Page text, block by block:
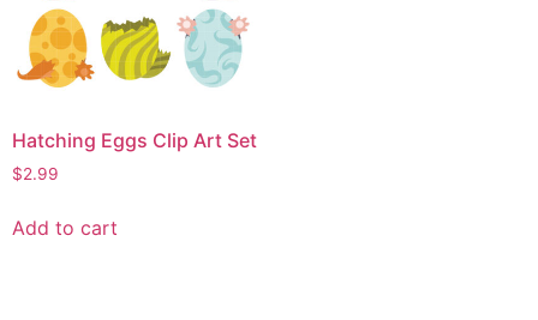
Hatching Eggs Clip Art Set
$2.99
Add to cart